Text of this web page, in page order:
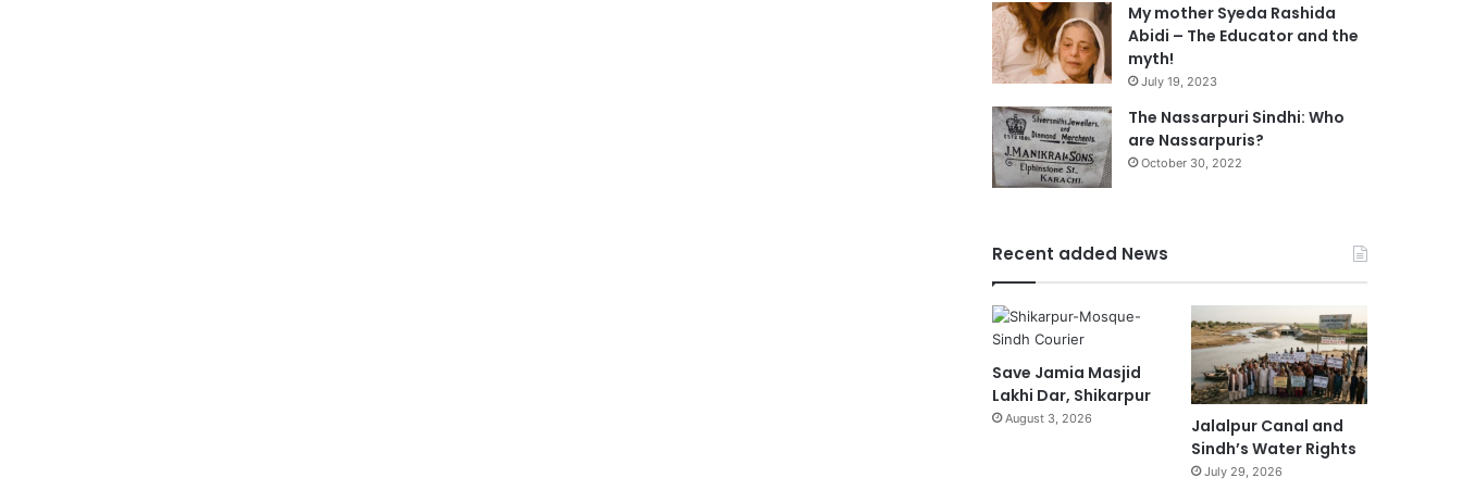
My mother Syeda Rashida
Abidi – The Educator and the
myth!
July 19, 2023
The Nassarpuri Sindhi: Who
are Nassarpuris?
October 30, 2022
Recent added News
Save Jamia Masjid
Lakhi Dar, Shikarpur
August 3, 2026
Jalalpur Canal and
Sindh’s Water Rights
July 29, 2026